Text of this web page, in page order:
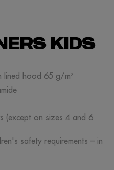
KIDS
lined hood 65 g/m²
(except on sizes 4 and 6
safety requirements – in